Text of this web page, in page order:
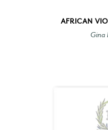
AFRICAN
Gina